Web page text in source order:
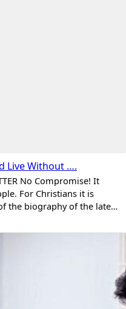
Live Without ….
No Compromise! It
For Christians it is
the biography of the late…